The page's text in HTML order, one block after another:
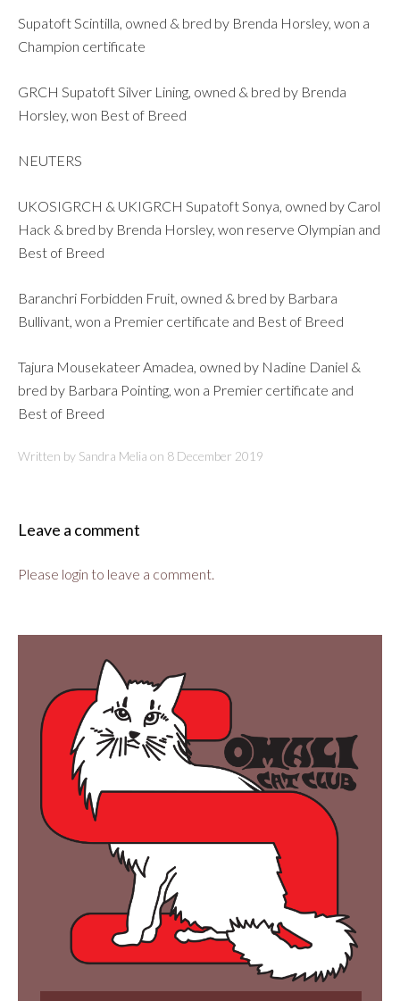
Supatoft Scintilla, owned & bred by Brenda Horsley, won a
Champion certificate
GRCH Supatoft Silver Lining, owned & bred by Brenda
Horsley, won Best of Breed
NEUTERS
UKOSIGRCH & UKIGRCH Supatoft Sonya, owned by Carol
Hack & bred by Brenda Horsley, won reserve Olympian and
Best of Breed
Baranchri Forbidden Fruit, owned & bred by Barbara
Bullivant, won a Premier certificate and Best of Breed
Tajura Mousekateer Amadea, owned by Nadine Daniel &
bred by Barbara Pointing, won a Premier certificate and
Best of Breed
Written by Sandra Melia on 8 December 2019
Leave a comment
Please login to leave a comment.